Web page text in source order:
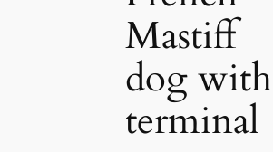
Mastiff
dog with
terminal